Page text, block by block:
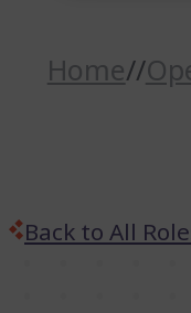
Home//
Back to All